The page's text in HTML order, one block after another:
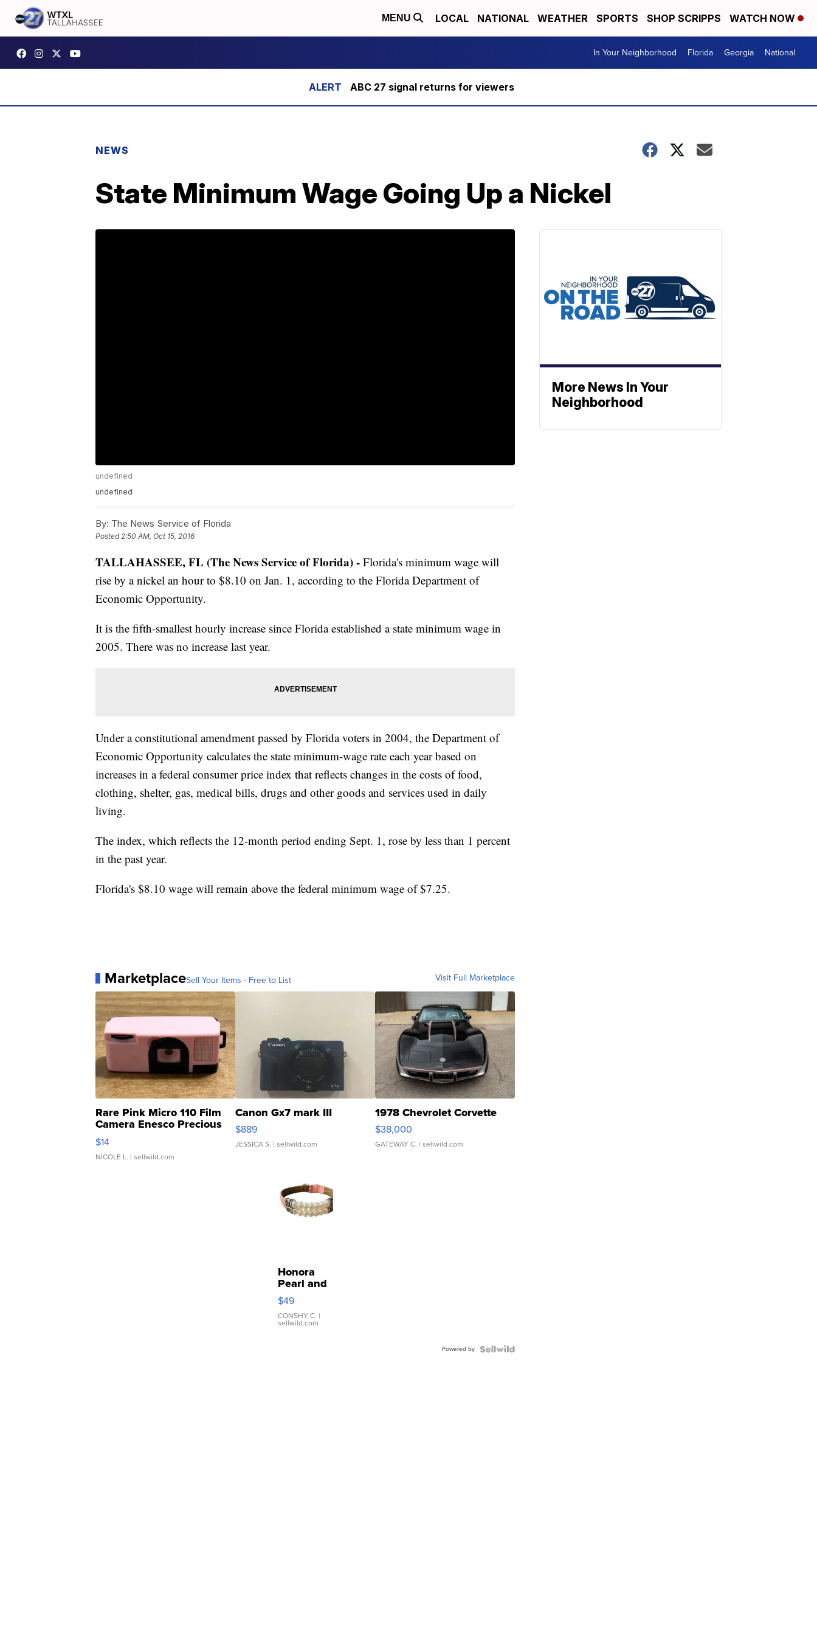
MENU LOCAL NATIONAL WEATHER SPORTS SHOP SCRIPPS WATCH NOW
In Your Neighborhood Florida Georgia National
ABC 27 signal returns for viewers
NEWS
State Minimum Wage Going Up a Nickel
undefined
undefined
By: The News Service of Florida
Posted2:50 AM, Oct 15, 2016
TALLAHASSEE, FL (The News Service of Florida) - Florida's minimum wage will
rise by a nickel an hour to $8.10 on Jan. 1, according to the Florida Department of
Economic Opportunity.
It is the fifth-smallest hourly increase since Florida established a state minimum wage in
2005. There was no increase last year.
Under a constitutional amendment passed by Florida voters in 2004, the Department of
Economic Opportunity calculates the state minimum-wage rate each year based on
increases in a federal consumer price index that reflects changes in the costs of food,
clothing, shelter, gas, medical bills, drugs and other goods and services used in daily
living.
The index, which reflects the 12-month period ending Sept. 1, rose by less than 1 percent
in the past year.
Florida's $8.10 wage will remain above the federal minimum wage of $7.25.
MarketplaceSell Your Items - Free to List Visit Full Marketplace
Rare Pink Micro 110 Film
Camera Enesco Precious
Moments TD4
$14
NICOLE L. | sellwild.com
Canon Gx7 mark III
$889
JESSICA S. | sellwild.com
1978 Chevrolet Corvette
$38,000
GATEWAY C. | sellwild.com
Honora
Pearl and
Pink
Leather
Bracelet
Adjustable
$49
CONSHY C. |
sellwild.com
Powered by
More News In Your
Neighborhood